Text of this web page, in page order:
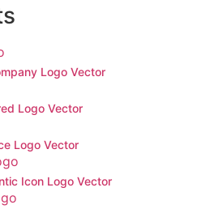
Logo Vector
Logo Vector
Logo Vector
Icon Logo Vector